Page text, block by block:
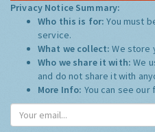
Privacy Notice Summary:
Who this is for:You must
service.
What we collect:We store
Who we share it with:We
and do not share it with
More Info: You can see